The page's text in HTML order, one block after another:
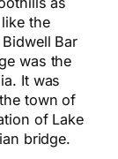
the
Bar
was the
It was
town of
of Lake
bridge.